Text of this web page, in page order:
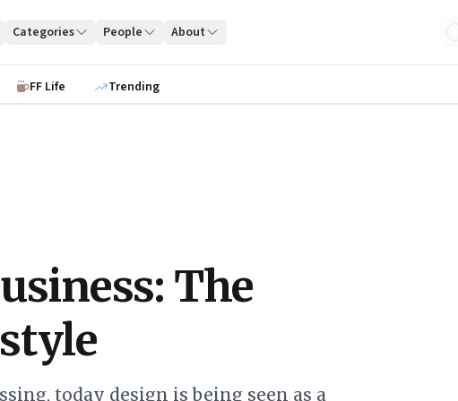
Categories People About
FF Life Trending
The
today design is being seen as a